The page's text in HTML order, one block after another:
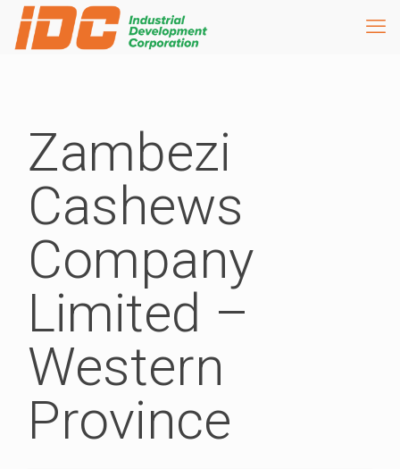
Zambezi
Cashews
Company
Limited –
Western
Province